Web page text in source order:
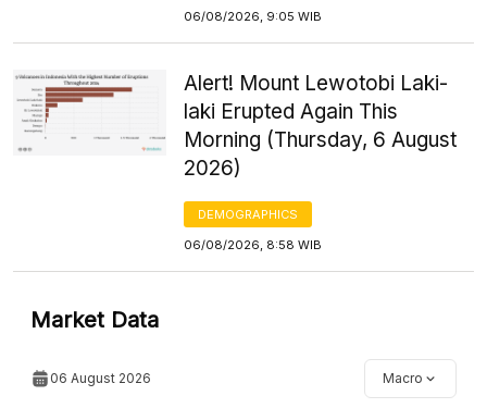
06/08/2026, 9:05 WIB
Alert! Mount Lewotobi Laki-
laki Erupted Again This
Morning (Thursday, 6 August
2026)
DEMOGRAPHICS
06/08/2026, 8:58 WIB
Market Data
06 August 2026 Macro